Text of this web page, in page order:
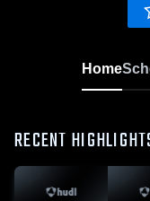
Home
RECENT